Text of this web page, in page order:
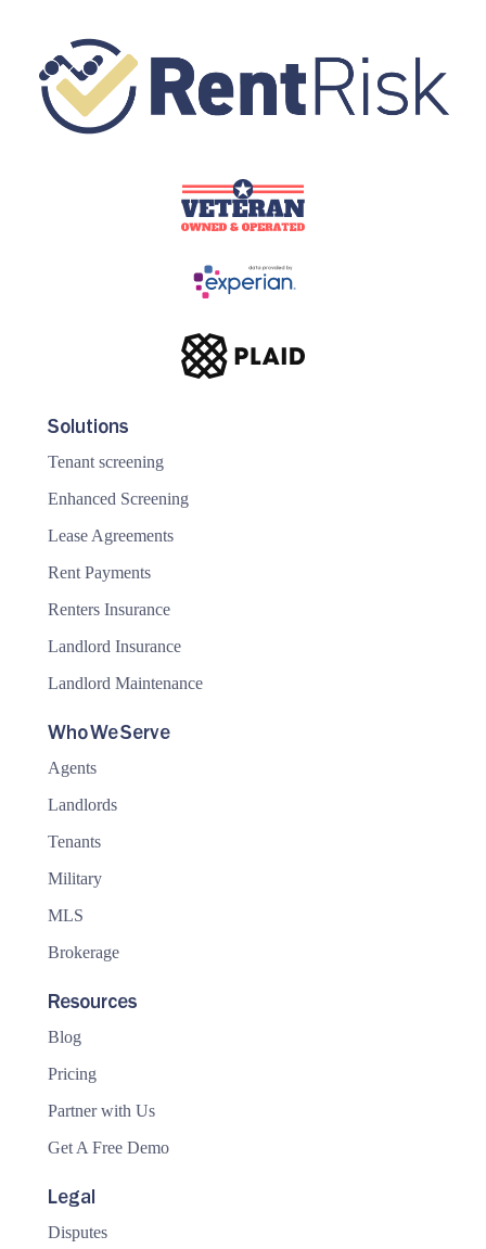
Solutions
Tenant screening
Enhanced Screening
Lease Agreements
Rent Payments
Renters Insurance
Landlord Insurance
Landlord Maintenance
Who We Serve
Agents
Landlords
Tenants
Military
MLS
Brokerage
Resources
Blog
Pricing
Partner with Us
Get A Free Demo
Legal
Disputes